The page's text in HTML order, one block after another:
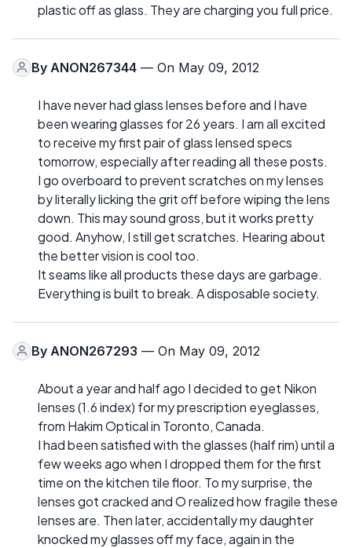
plastic off as glass. They are charging you full price.
By ANON267344 — On May 09, 2012
I have never had glass lenses before and I have
been wearing glasses for 26 years. I am all excited
to receive my first pair of glass lensed specs
tomorrow, especially after reading all these posts.
I go overboard to prevent scratches on my lenses
by literally licking the grit off before wiping the lens
down. This may sound gross, but it works pretty
good. Anyhow, I still get scratches. Hearing about
the better vision is cool too.
It seams like all products these days are garbage.
Everything is built to break. A disposable society.
By ANON267293 — On May 09, 2012
About a year and half ago I decided to get Nikon
lenses (1.6 index) for my prescription eyeglasses,
from Hakim Optical in Toronto, Canada.
I had been satisfied with the glasses (half rim) until a
few weeks ago when I dropped them for the first
time on the kitchen tile floor. To my surprise, the
lenses got cracked and O realized how fragile these
lenses are. Then later, accidentally my daughter
knocked my glasses off my face, again in the